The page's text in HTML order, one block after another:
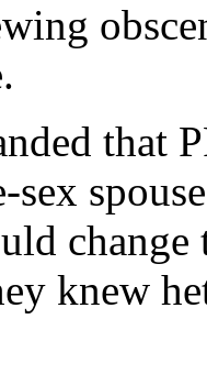
that
sex
knew